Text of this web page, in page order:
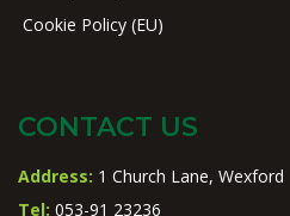
Cookie Policy (EU)
CONTACT US
Address: 1 Church Lane, Wexford
Tel: 053-91 23236